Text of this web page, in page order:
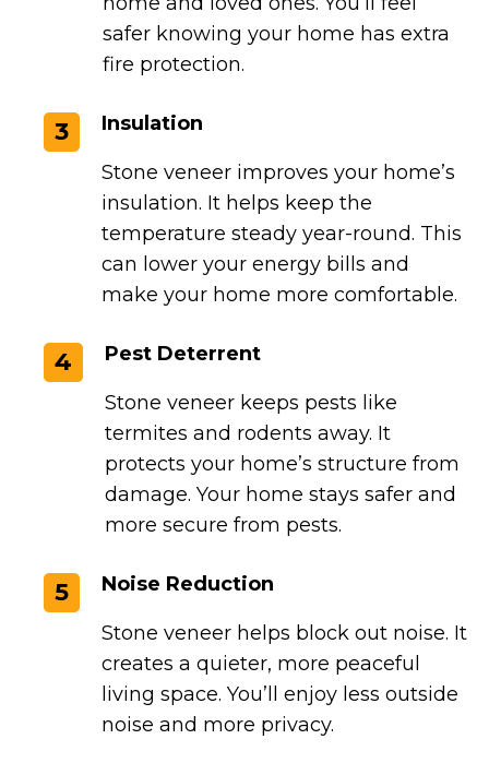
safer knowing your home has extra
fire protection.
3 Insulation
Stone veneer improves your home’s
insulation. It helps keep the
temperature steady year-round. This
can lower your energy bills and
make your home more comfortable.
4 Pest Deterrent
Stone veneer keeps pests like
termites and rodents away. It
protects your home’s structure from
damage. Your home stays safer and
more secure from pests.
5 Noise Reduction
Stone veneer helps block out noise. It
creates a quieter, more peaceful
living space. You’ll enjoy less outside
noise and more privacy.